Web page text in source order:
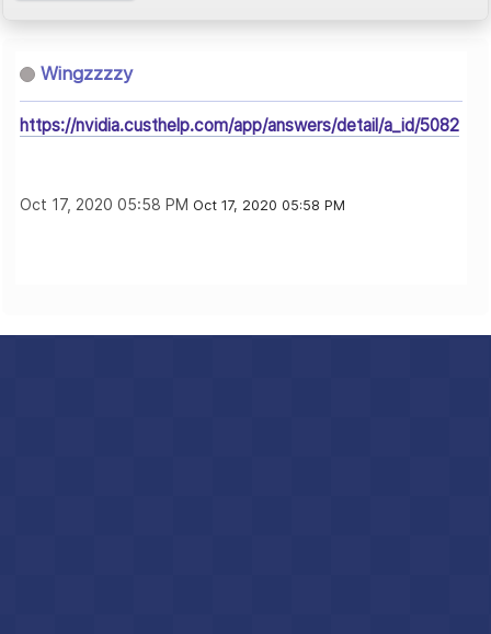
Wingzzzzy
https://nvidia.custhelp.com/app/answers/detail/a_id/5082
Oct 17, 2020 05:58 PM Oct 17, 2020 05:58 PM